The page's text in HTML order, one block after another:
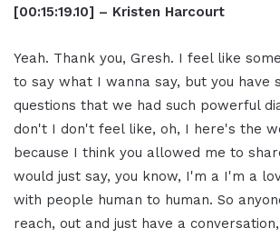
[00:15:19.10] – Kristen Harcourt
Yeah. Thank you, Gresh. I feel like
to say what I wanna say, but you have
questions that we had such powerful
don't I don't feel like, oh, I here's the
because I think you allowed me to
would just say, you know, I'm a I'm a
with people human to human. So
reach, out and just have a